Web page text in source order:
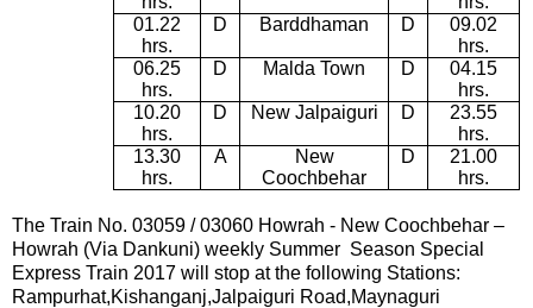
01.22
hrs.
D Barddhaman D
09.02
hrs.
06.25
hrs.
D Malda Town D
04.15
hrs.
10.20
hrs.
D New Jalpaiguri D
23.55
hrs.
13.30
hrs.
A
New
Coochbehar
D
21.00
hrs.
The Train No. 03059 / 03060 Howrah - New Coochbehar –
Howrah (Via Dankuni) weekly Summer Season Special
Express Train 2017 will stop at the following Stations:
Rampurhat,Kishanganj,Jalpaiguri Road,Maynaguri